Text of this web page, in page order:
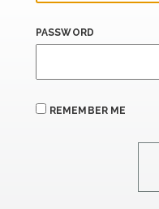
PASSWORD
REMEMBER ME